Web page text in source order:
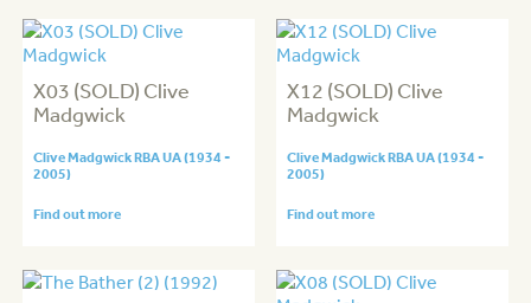
X03 (SOLD) Clive
Madgwick
Clive Madgwick RBA UA (1934 -
2005)
Find out more
X12 (SOLD) Clive
Madgwick
Clive Madgwick RBA UA (1934 -
2005)
Find out more